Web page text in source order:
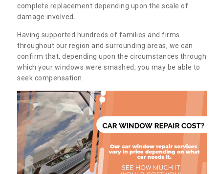
complete replacement depending upon the scale of
damage involved.
Having supported hundreds of families and firms
throughout our region and surrounding areas, we can
confirm that, depending upon the circumstances through
which your windows were smashed, you may be able to
seek compensation.